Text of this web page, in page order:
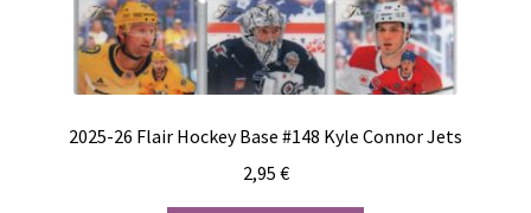
2025-26 Flair Hockey Base #148 Kyle Connor Jets
2,95 €